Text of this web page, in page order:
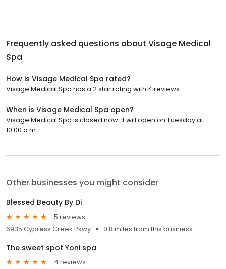
Frequently asked questions about Visage Medical
Spa
How is Visage Medical Spa rated?
Visage Medical Spa has a 2 star rating with 4 reviews.
When is Visage Medical Spa open?
Visage Medical Spa is closed now. It will open on Tuesday at
10:00 a.m.
Other businesses you might consider
Blessed Beauty By Di
5 reviews
6935 Cypress Creek Pkwy
0.8 miles from this business
The sweet spot Yoni spa
4 reviews